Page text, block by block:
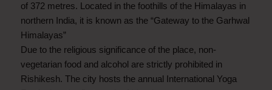
of 372 metres. Located in the foothills of the Himalayas in
northern India, it is known as the “Gateway to the Garhwal
Himalayas”
Due to the religious significance of the place, non-
vegetarian food and alcohol are strictly prohibited in
Rishikesh. The city hosts the annual International Yoga